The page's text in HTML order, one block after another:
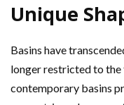
Unique
Basins have
longer restricted to the
contemporary basins